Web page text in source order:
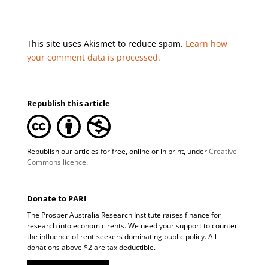
This site uses Akismet to reduce spam. Learn how
your comment data is processed.
Republish this article
Republish our articles for free, online or in print, underCreative
Commons licence.
Donate to PARI
The Prosper Australia Research Institute raises finance for
research into economic rents. We need your support to counter
the influence of rent-seekers dominating public policy. All
donations above $2 are tax deductible.